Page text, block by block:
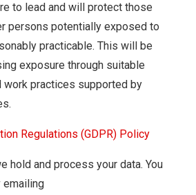
to lead and will protect those
persons potentially exposed to
practicable. This will be
exposure through suitable
work practices supported by
Regulations (GDPR) Policy
hold and process your data. You
emailing